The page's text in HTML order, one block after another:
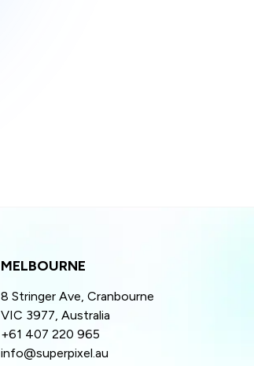
MELBOURNE
8 Stringer Ave, Cranbourne
VIC 3977, Australia
+61 407 220 965
info@superpixel.au